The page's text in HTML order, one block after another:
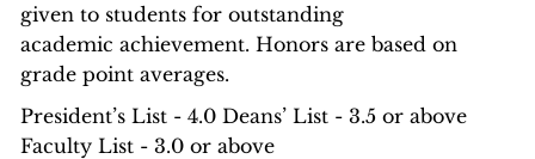
given to students for outstanding
academic achievement. Honors are based on
grade point averages.
President’s List - 4.0 Deans’ List - 3.5 or above
Faculty List - 3.0 or above